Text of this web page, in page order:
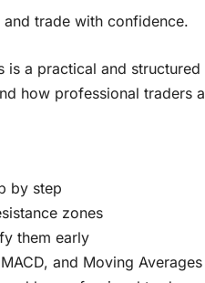
trade with confidence.
is a practical and
how professional traders
by step
zones
them early
and Moving Averages